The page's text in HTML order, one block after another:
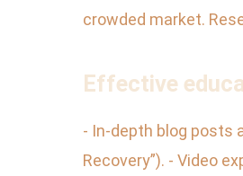
crowded market.
Effective
- In-depth blog posts
Recovery”). - Video